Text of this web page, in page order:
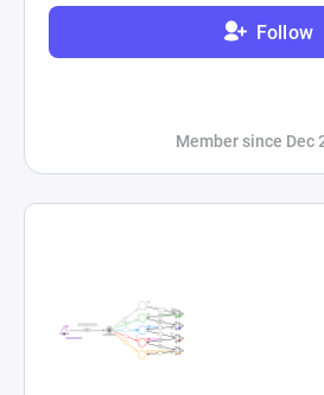
Follow
Member since Dec